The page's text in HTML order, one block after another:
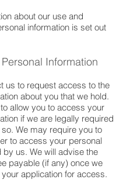
about our use and
information is set out
Information
us to request access to the
about you that we hold.
allow you to access your
if we are legally required
We may require you to
to access your personal
by us. We will advise the
payable (if any) once we
application for access.